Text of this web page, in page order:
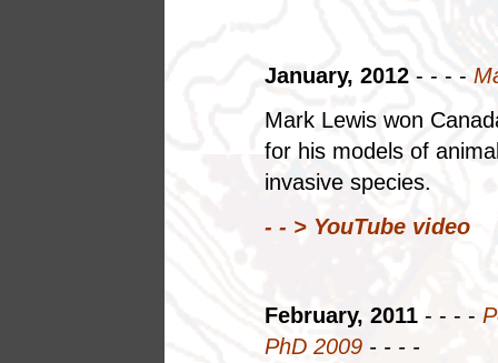
January, 2012 - - - -
Mark Lewis won
for his models of
invasive species.
- - > YouTube video
February, 2011 - - - -
PhD 2009 - - - -